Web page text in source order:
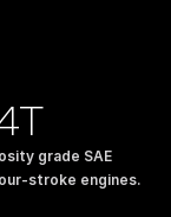
grade SAE
stroke engines.